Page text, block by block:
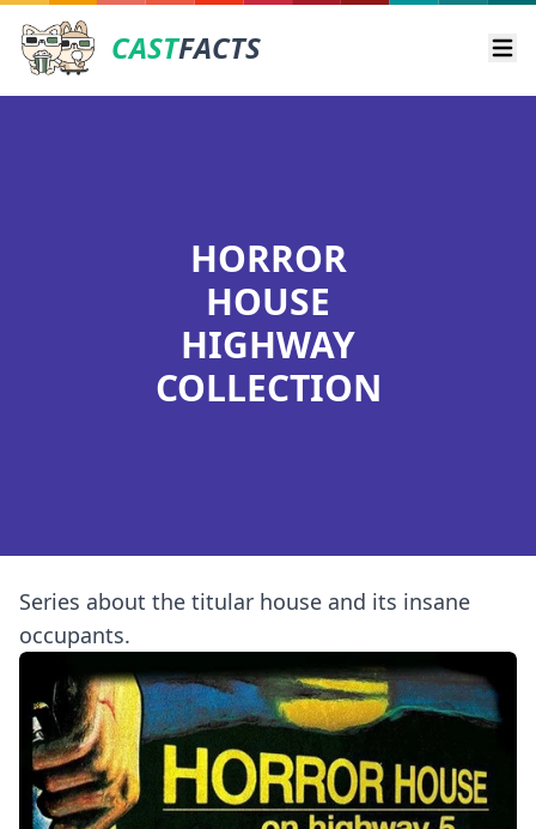
CASTFACTS
HORROR
HOUSE
HIGHWAY
COLLECTION
Series about the titular house and its insane
occupants.